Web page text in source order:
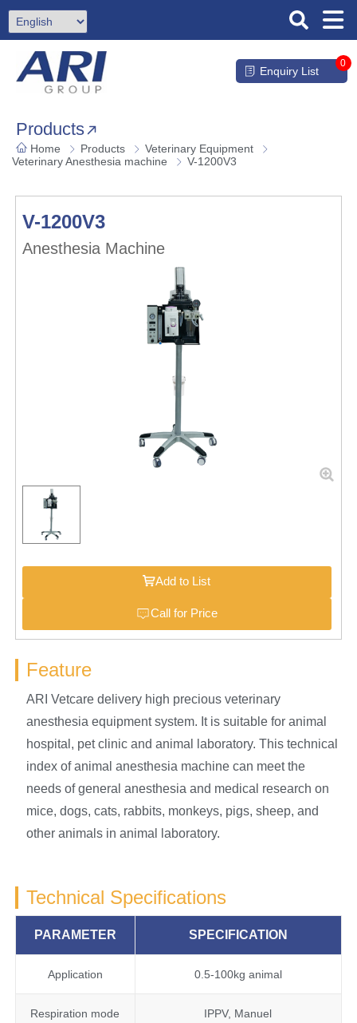
Enquiry List
0
Products
Home Products
Veterinary Equipment
Veterinary Anesthesia machine
V-1200V3
V-1200V3
Anesthesia Machine
Add to List
Call for Price
Feature
ARI Vetcare delivery high precious veterinary
anesthesia equipment system. It is suitable for animal
hospital, pet clinic and animal laboratory. This technical
index of animal anesthesia machine can meet the
needs of general anesthesia and medical research on
mice, dogs, cats, rabbits, monkeys, pigs, sheep, and
other animals in animal laboratory.
Technical Specifications
PARAMETER SPECIFICATION
Application 0.5-100kg animal
Respiration mode IPPV, Manuel